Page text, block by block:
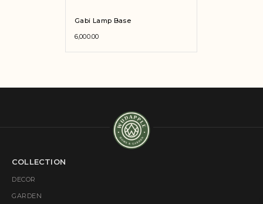
Gabi Lamp Base
6,000.00
COLLECTION
DECOR
GARDEN